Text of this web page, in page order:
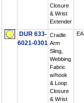
Closure
& Wrist
Extender
DUR 633-
6021-0301
Cradle
Arm
Sling,
Webbing
Fabric
w/hook
& Loop
Closure
& Wrist
EA